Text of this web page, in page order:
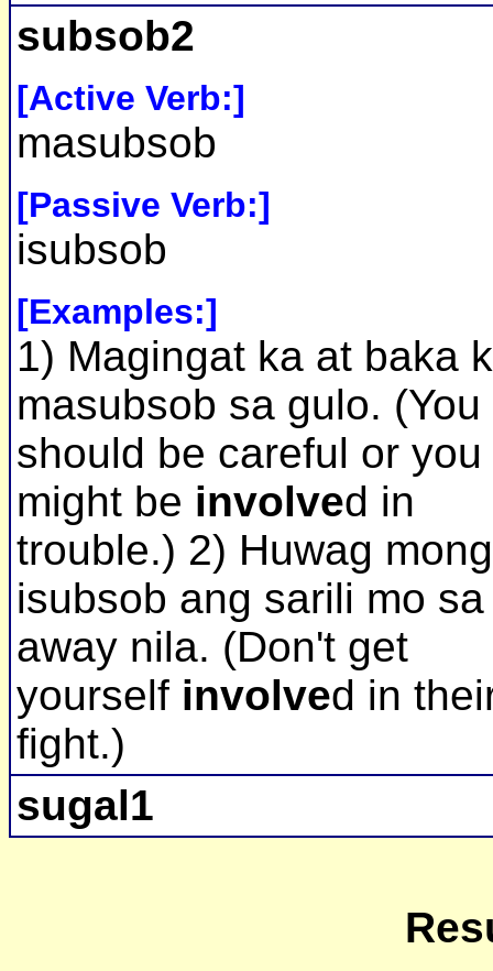
subsob2
[Active Verb:]
masubsob
[Passive Verb:]
isubsob
[Examples:]
1) Magingat ka at baka
masubsob sa gulo. (You
should be careful or you
might be involved in
trouble.) 2) Huwag mong
isubsob ang sarili mo sa
away nila. (Don't get
yourself involved in
fight.)
sugal1